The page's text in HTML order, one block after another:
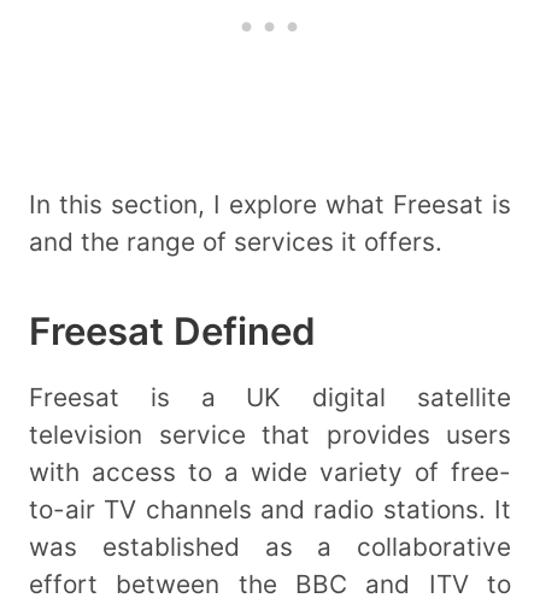
In this section, I explore what Freesat is
and the range of services it offers.
Freesat Defined
Freesat is a UK digital satellite
television service that provides users
with access to a wide variety of free-
to-air TV channels and radio stations. It
was established as a collaborative
effort between the BBC and ITV to